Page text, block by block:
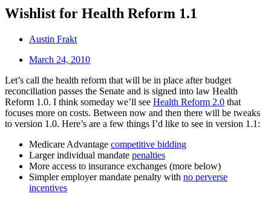
Wishlist for Health Reform 1.1
Austin Frakt
March 24, 2010
Let’s call the health reform that will be in place after budget
reconciliation passes the Senate and is signed into law Health
Reform 1.0. I think someday we’ll see Health Reform 2.0 that
focuses more on costs. Between now and then there will be tweaks
to version 1.0. Here’s are a few things I’d like to see in version 1.1:
Medicare Advantage competitive bidding
Larger individual mandate penalties
More access to insurance exchanges (more below)
Simpler employer mandate penalty with no perverse
incentives